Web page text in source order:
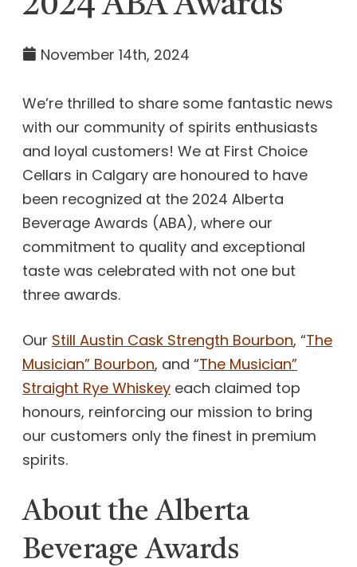
November 14th, 2024
We’re thrilled to share some fantastic news
with our community of spirits enthusiasts
and loyal customers! We at First Choice
Cellars in Calgary are honoured to have
been recognized at the 2024 Alberta
Beverage Awards (ABA), where our
commitment to quality and exceptional
taste was celebrated with not one but
three awards.
Our Still Austin Cask Strength Bourbon, “The
Musician” Bourbon, and “The Musician”
Straight Rye Whiskey each claimed top
honours, reinforcing our mission to bring
our customers only the finest in premium
spirits.
About the Alberta
Beverage Awards